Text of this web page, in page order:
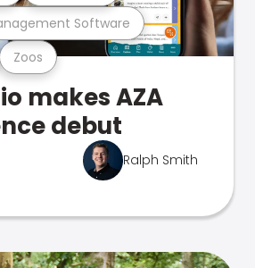
Zoos
Software
makes AZA
debut
Ralph Smith